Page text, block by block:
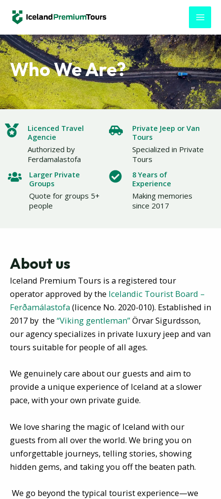
content
Who We Are?
Licenced Travel
Agencie
Authorized by
Ferdamalastofa
Private Jeep or Van
Tours
Specialized in Private
Tours
Larger Private
Groups
Quote for groups 5+
people
8 Years of
Experience
Making memories
since 2017
About us
Iceland Premium Tours is a registered tour
operator approved by the Icelandic Tourist Board –
Ferðamálastofa(licence No. 2020-010). Established in
2017 by the “Viking gentleman”Örvar Sigurdsson,
our agency specializes in private luxury jeep and van
tours suitable for people of all ages.
We genuinely care about our guests and aim to
provide a unique experience of Iceland at a slower
pace, with your own private guide.
We love sharing the magic of Iceland with our
guests from all over the world. We bring you on
unforgettable journeys, telling stories, showing
hidden gems, and taking you off the beaten path.
We go beyond the typical tourist experience—we